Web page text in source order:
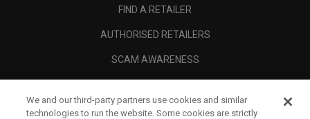
FIND A RETAILER
AUTHORISED RETAILERS
SCAM AWARENESS
CORPORATE
We and our third-party partners use cookies and similar
technologies to run the website. Some cookies are strictly